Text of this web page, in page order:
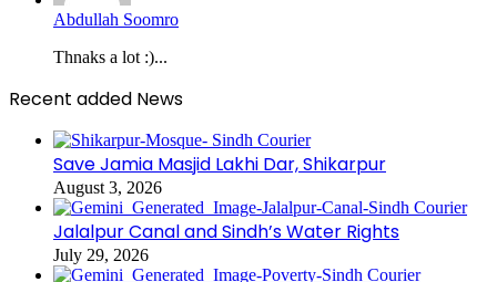
Abdullah Soomro
Thnaks a lot :)...
Recent added News
Save Jamia Masjid Lakhi Dar, Shikarpur
August 3, 2026
Jalalpur Canal and Sindh’s Water Rights
July 29, 2026